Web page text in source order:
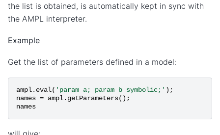
the list is obtained, is automatically kept in sync with
the AMPL interpreter.
Example
Get the list of parameters defined in a model:
ampl. eval( 'param a; param b symbolic;' );
names = ampl. getParameters();
names